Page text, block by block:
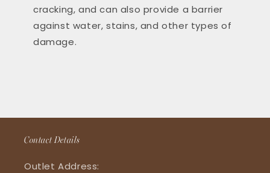
cracking, and can also provide a barrier
against water, stains, and other types of
damage.
Contact Details
Outlet Address: